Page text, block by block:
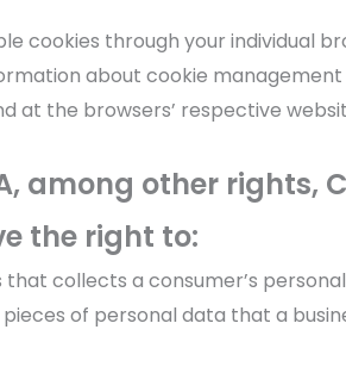
cookies through your individual
about cookie
at the browsers’ respective
among other rights,
the right to:
that collects a consumer’s
of personal data that a